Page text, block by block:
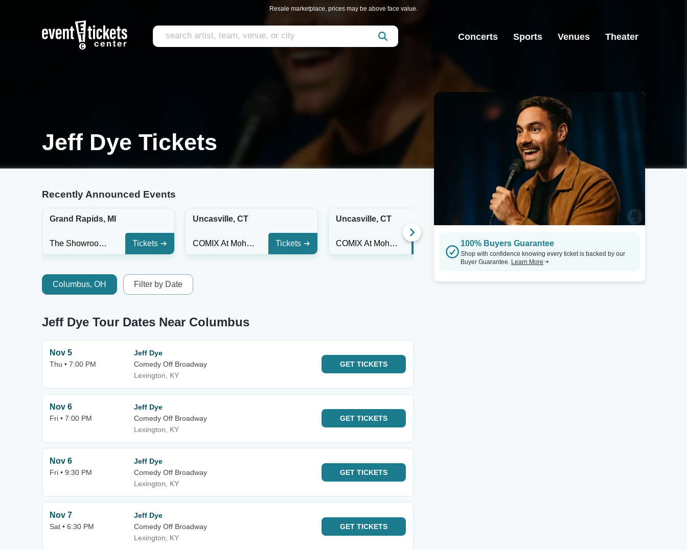
Resale marketplace, prices may be above face value.
Concerts Sports Venues Theater
Jeff Dye Tickets
Recently Announced Events
Grand Rapids, MI
The Showroom at The Intersection Tickets
Uncasville, CT
COMIX At Mohegan Sun Tickets
Uncasville, CT
COMIX At Mohegan Sun Tickets
Casper, WY
The Rialto Casper
Casper, WY
Columbus, OH Filter by Date
Jeff Dye Tour Dates Near Columbus
Nov 5
Thu • 7:00 PM
Jeff Dye
Comedy Off Broadway
Lexington, KY
GET TICKETS
Nov 6
Fri • 7:00 PM
Jeff Dye
Comedy Off Broadway
Lexington, KY
GET TICKETS
Nov 6
Fri • 9:30 PM
Jeff Dye
Comedy Off Broadway
Lexington, KY
GET TICKETS
Nov 7
Sat • 6:30 PM
Jeff Dye
Comedy Off Broadway
Lexington, KY
GET TICKETS
100% Buyers Guarantee
Shop with confidence knowing every ticket is backed by our
Buyer Guarantee. Learn More